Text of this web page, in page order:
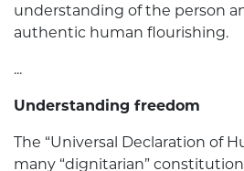
understanding of the person
authentic human flourishing.
...
Understanding freedom
The “Universal Declaration of
many “dignitarian”